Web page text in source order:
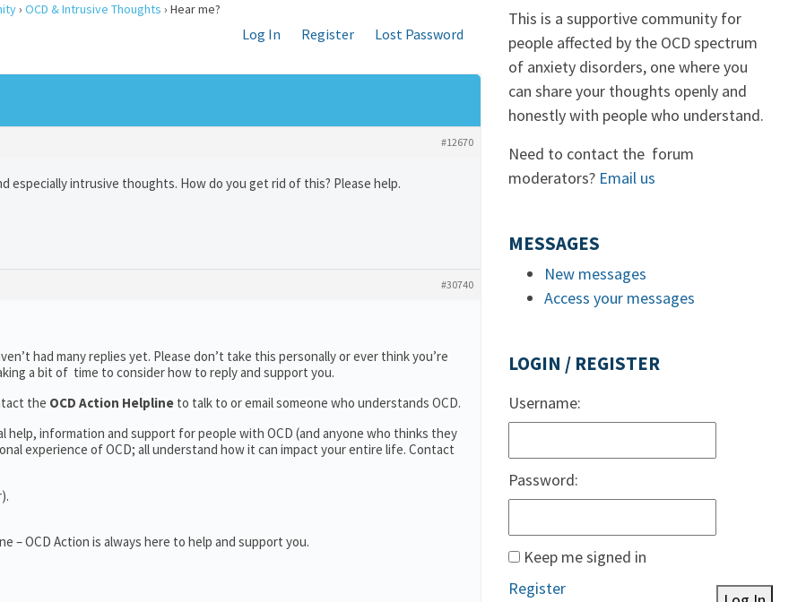
› OCD & Intrusive Thoughts › Hear me?
Log In Register
Lost Password
#12670
especially intrusive thoughts. How do you get rid of this? Please help.
#30740
had many replies yet. Please don’t take this personally or ever think you’re
a bit of time to consider how to reply and support you.
the OCD Action Helpline to talk to or email someone who understands OCD.
information and support for people with OCD (and anyone who thinks they
experience of OCD; all understand how it can impact your entire life. Contact
– OCD Action is always here to help and support you.
This is a supportive community for
people affected by the OCD spectrum
of anxiety disorders, one where you
can share your thoughts openly and
honestly with people who understand.
Need to contact the forum
moderators? Email us
MESSAGES
New messages
Access your messages
LOGIN / REGISTER
Username:
Password:
Keep me signed in
Register